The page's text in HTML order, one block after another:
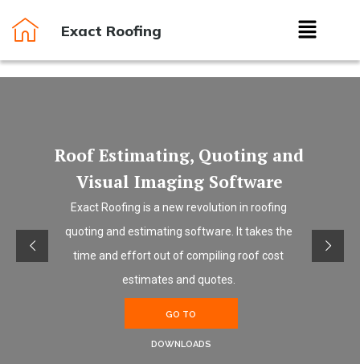
Exact Roofing
Roof Estimating, Quoting and
Visual Imaging Software
Exact Roofing is a new revolution in roofing
quoting and estimating software. It takes the
time and effort out of compiling roof cost
estimates and quotes.
GO TO
DOWNLOADS